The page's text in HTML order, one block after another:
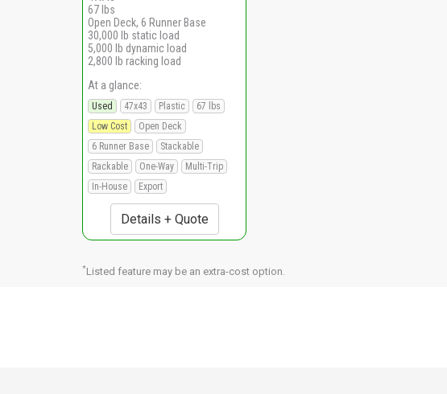
67 lbs
Open Deck, 6 Runner Base
30,000 lb static load
5,000 lb dynamic load
2,800 lb racking load
At a glance:
Used 47x43 Plastic
67 lbs
Low Cost
Open Deck
6 Runner Base
Stackable
Rackable
One-Way
Multi-Trip
In-House
Export
Details + Quote
*Listed feature may be an extra-cost option.